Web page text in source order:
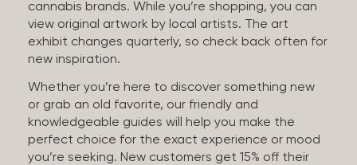
cannabis brands. While you’re shopping, you can
view original artwork by local artists. The art
exhibit changes quarterly, so check back often for
new inspiration.
Whether you’re here to discover something new
or grab an old favorite, our friendly and
knowledgeable guides will help you make the
perfect choice for the exact experience or mood
you’re seeking. New customers get 15% off their